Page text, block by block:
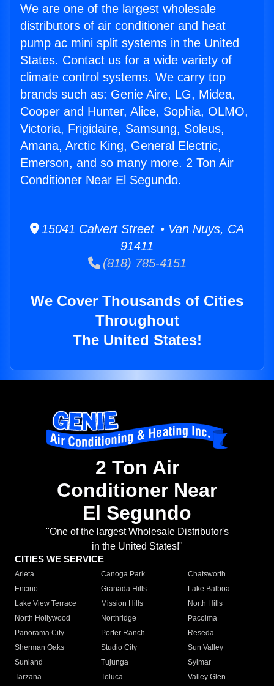
We are one of the largest wholesale
distributors of air conditioner and heat
pump ac mini split systems in the United
States. Contact us for a wide variety of
climate control systems. We carry top
brands such as: Genie Aire, LG, Midea,
Cooper and Hunter, Alice, Sophia, OLMO,
Victoria, Frigidaire, Samsung, Soleus,
Amana, Arctic King, General Electric,
Emerson, and so many more. 2 Ton Air
Conditioner Near El Segundo.
15041 Calvert Street • Van Nuys, CA
91411
(818) 785-4151
We Cover Thousands of Cities
Throughout
The United States!
2 Ton Air
Conditioner Near
El Segundo
"One of the largest Wholesale Distributor's
in the United States!"
CITIES WE SERVICE
Arleta Canoga Park
Chatsworth
Encino
Granada Hills
Lake Balboa
Lake View Terrace
Mission Hills
North Hills
North Hollywood
Northridge
Pacoima
Panorama City
Porter Ranch
Reseda
Sherman Oaks
Studio City
Sun Valley
Sunland
Tujunga
Sylmar
Tarzana
Toluca
Valley Glen